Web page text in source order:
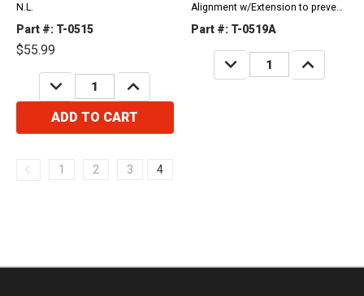
N.L.
Part #: T-0515
$55.99
DECREASE
QUANTITY:
INCREASE
QUANTITY:
ADD TO CART
Alignment w/Extension to prevent
Part #: T-0519A
DECREASE
QUANTITY:
INCREASE
QUANTITY:
1 2 3 4